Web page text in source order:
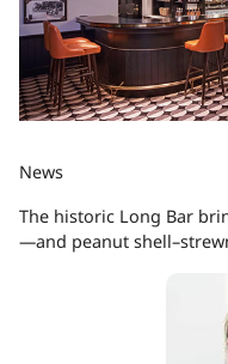
News
The historic Long Bar
—and peanut